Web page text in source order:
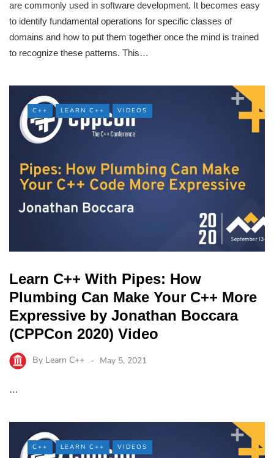
are commonly used in software development. It becomes easy
to identify fundamental operations for specific classes of
domains and how to put them together once the mind is trained
to recognize these patterns. This…
C++ LEARN C++ VIDEOS
Learn C++ With Pipes: How
Plumbing Can Make Your C++ More
Expressive by Jonathan Boccara
(CPPCon 2020) Video
By Learn C++ May 5, 2021
…
C++ LEARN C++ VIDEOS